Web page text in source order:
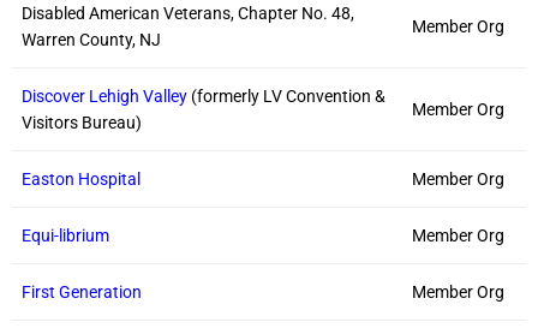
Disabled American Veterans, Chapter No. 48,
Warren County, NJ
Member Org
Discover Lehigh Valley (formerly LV Convention &
Visitors Bureau)
Member Org
Easton Hospital Member Org
Equi-librium Member Org
First Generation Member Org